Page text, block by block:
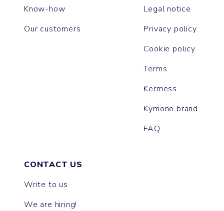
Know-how
Our customers
Legal notice
Privacy policy
Cookie policy
Terms
Kermess
Kymono brand
FAQ
CONTACT US
Write to us
We are hiring!